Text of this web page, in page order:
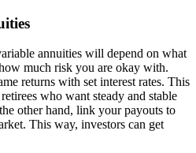
annuities will depend on what
much risk you are okay with.
returns with set interest rates. This
who want steady and stable
other hand, link your payouts to
This way, investors can get